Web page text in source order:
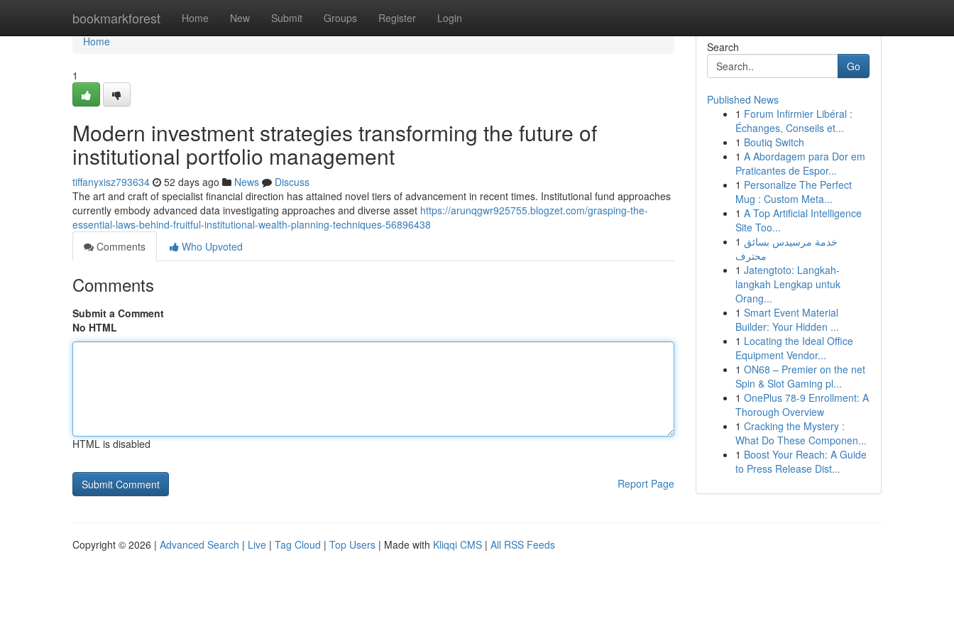
bookmarkforest Home New Submit Groups Register Login
Home
Home
1
Modern investment strategies transforming the future of
institutional portfolio management
tiffanyxisz793634 52 days ago News
Discuss
The art and craft of specialist financial direction has attained novel tiers of advancement in recent times. Institutional fund approaches
currently embody advanced data investigating approaches and diverse asset https://arunqgwr925755.blogzet.com/grasping-the-
essential-laws-behind-fruitful-institutional-wealth-planning-techniques-56896438
Comments
Who Upvoted
Comments
Submit a Comment
No HTML
HTML is disabled
Report Page
Search
Go
Published News
1 Forum Infirmier Libéral :
Échanges, Conseils et...
1 Boutiq Switch
1 A Abordagem para Dor em
Praticantes de Espor...
1 Personalize The Perfect
Mug : Custom Meta...
1 A Top Artificial Intelligence
Site Too...
1 خدمة مرسيدس بسائق
محترف
1 Jatengtoto: Langkah-
langkah Lengkap untuk
Orang...
1 Smart Event Material
Builder: Your Hidden ...
1 Locating the Ideal Office
Equipment Vendor...
1 ON68 – Premier on the net
Spin & Slot Gaming pl...
1 OnePlus 78-9 Enrollment: A
Thorough Overview
1 Cracking the Mystery :
What Do These Componen...
1 Boost Your Reach: A Guide
to Press Release Dist...
Copyright © 2026 | Advanced Search | Live | Tag Cloud | Top Users | Made with Kliqqi CMS | All RSS Feeds